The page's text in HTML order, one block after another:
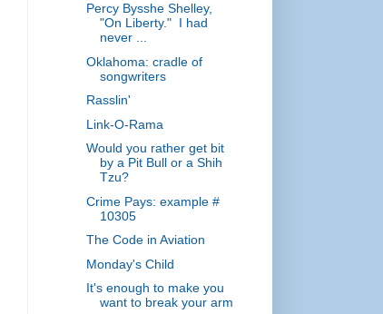
Percy Bysshe Shelley,
"On Liberty." I had
never ...
Oklahoma: cradle of
songwriters
Rasslin'
Link-O-Rama
Would you rather get bit
by a Pit Bull or a Shih
Tzu?
Crime Pays: example #
10305
The Code in Aviation
Monday's Child
It's enough to make you
want to break your arm